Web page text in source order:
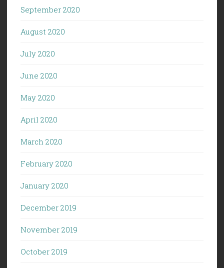
September 2020
August 2020
July 2020
June 2020
May 2020
April 2020
March 2020
February 2020
January 2020
December 2019
November 2019
October 2019